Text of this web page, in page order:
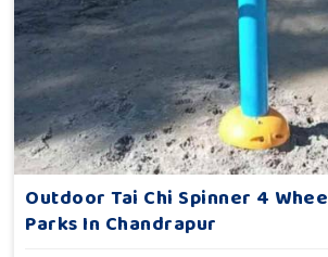
Outdoor Tai Chi Spinner 4
Parks In Chandrapur